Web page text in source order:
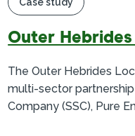
Case study
Outer
The Outer Hebrides
multi-sector
Company (SSC), Pure